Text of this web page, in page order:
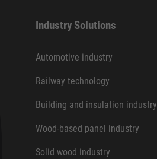
Industry Solutions
Automotive industry
Railway technology
Building and insulation industry
Wood-based panel industry
Solid wood industry